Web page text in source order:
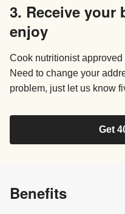
3. Receive your
enjoy
Cook nutritionist
Need to change your
problem, just let us know
Get
Benefits